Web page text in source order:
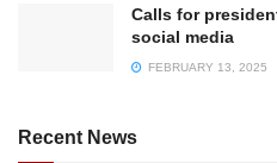
Calls for
social media
FEBRUARY 13, 2025
Recent News